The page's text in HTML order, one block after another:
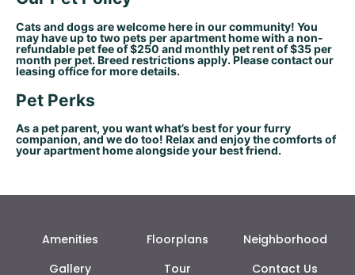
Cats and dogs are welcome here in our community! You
may have up to two pets per apartment home with a non-
refundable pet fee of $250 and monthly pet rent of $35 per
month per pet. Breed restrictions apply. Please contact our
leasing office for more details.
Pet Perks
As a pet parent, you want what’s best for your furry
companion, and we do too! Relax and enjoy the comforts of
your apartment home alongside your best friend.
Amenities Floorplans
Neighborhood
Gallery
Tour Contact Us